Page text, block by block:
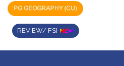
REVIEW/ FSI